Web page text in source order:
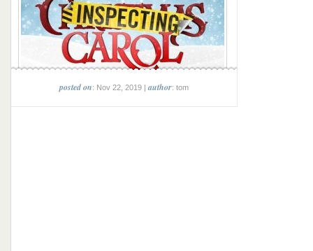
posted on: Nov 22, 2019 |author: tom